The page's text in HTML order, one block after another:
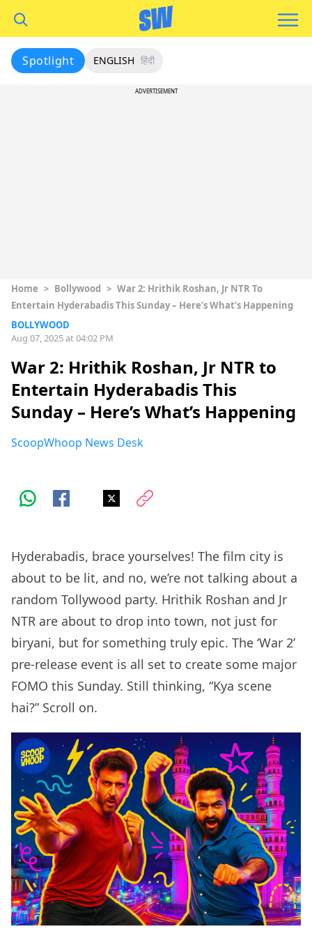
Spotlight ENGLISH हिंदी
ADVERTISEMENT
Home > Bollywood > War 2: Hrithik Roshan, Jr NTR To
Entertain Hyderabadis This Sunday – Here’s What’s Happening
BOLLYWOOD
Aug 07, 2025 at 04:02 PM
War 2: Hrithik Roshan, Jr NTR to
Entertain Hyderabadis This
Sunday – Here’s What’s Happening
ScoopWhoop News Desk
Hyderabadis, brace yourselves! The film city is
about to be lit, and no, we’re not talking about a
random Tollywood party. Hrithik Roshan and Jr
NTR are about to drop into town, not just for
biryani, but for something truly epic. The ‘War 2’
pre-release event is all set to create some major
FOMO this Sunday. Still thinking, “Kya scene
hai?” Scroll on.